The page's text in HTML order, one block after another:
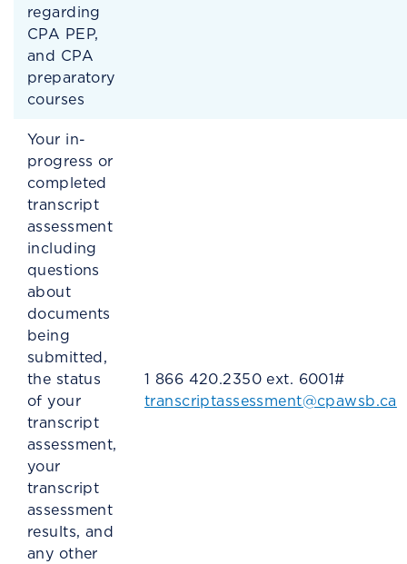
regarding
CPA PEP,
and CPA
preparatory
courses
Your in-
progress or
completed
transcript
assessment
including
questions
about
documents
being
submitted,
the status
of your
transcript
assessment,
your
transcript
assessment
results, and
any other
1 866 420.2350 ext. 6001#
transcriptassessment@cpawsb.ca